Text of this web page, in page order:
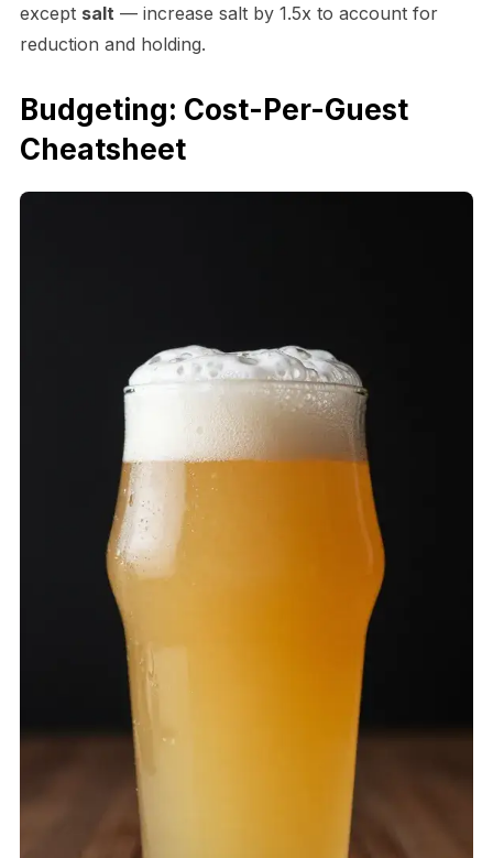
except salt — increase salt by 1.5x to account for
reduction and holding.
Budgeting: Cost-Per-Guest
Cheatsheet